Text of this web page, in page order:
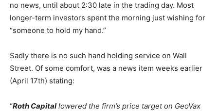
no news, until about 2:30 late in the trading day. Most
longer-term investors spent the morning just wishing for
“someone to hold my hand.”
Sadly there is no such hand holding service on Wall
Street. Of some comfort, was a news item weeks earlier
(April 17th) stating:
“Roth Capitallowered the firm’s price target on GeoVax